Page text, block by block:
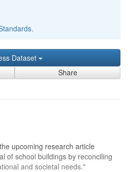
.
Dataset
Share
upcoming research article
of school buildings by reconciling
and societal needs."